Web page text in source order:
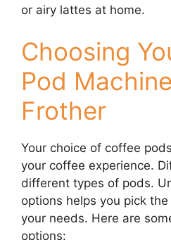
or airy lattes at home.
Choosing
Pod
Frother
Your choice of coffee
your coffee experience.
different types of pods.
options helps you pick
your needs. Here are
options: